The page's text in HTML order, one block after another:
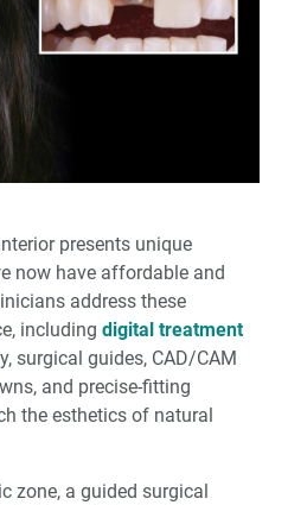
Helping Clinicians
A Restorative-Driven
Implant Case
A glidewell.io™ Practice
Have to Be a Headache
Clinical Performance
presents unique
now have affordable and
address these
including digital treatment
surgical guides, CAD/CAM
and precise-fitting
the esthet­ics of natural
zone, a guided surgical